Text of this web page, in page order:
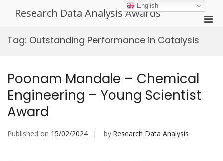
Research Data Analysis Awards
Tag: Outstanding Performance in Catalysis
Poonam Mandale – Chemical
Engineering – Young Scientist
Award
Published on 15/02/2024 by Research Data Analysis
English